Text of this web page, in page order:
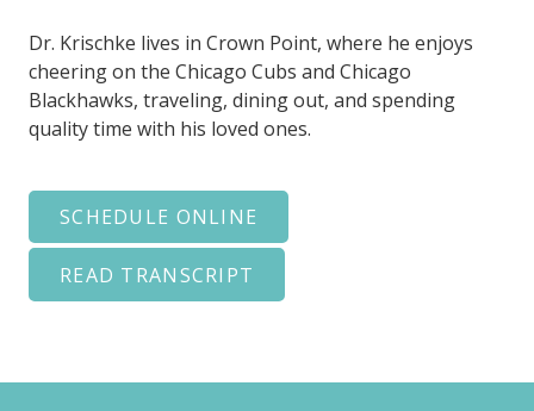
Dr. Krischke lives in Crown Point, where he enjoys
cheering on the Chicago Cubs and Chicago
Blackhawks, traveling, dining out, and spending
quality time with his loved ones.
SCHEDULE ONLINE
READ TRANSCRIPT